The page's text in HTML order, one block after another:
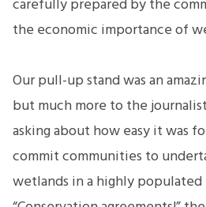
carefully prepared by the
the economic importance of
Our pull-up stand was an
but much more to the
asking about how easy it was
commit communities to
wetlands in a highly